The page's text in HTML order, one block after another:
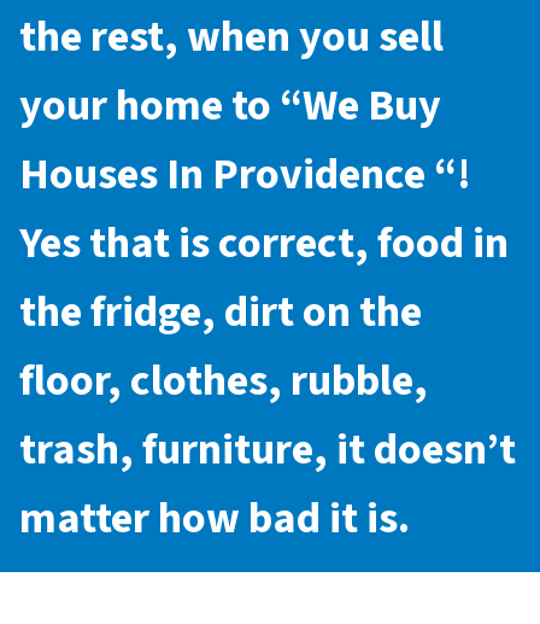
the rest, when you sell
your home to “We Buy
Houses In Providence“!
Yes that is correct, food in
the fridge, dirt on the
floor, clothes, rubble,
trash, furniture, it doesn’t
matter how bad it is.